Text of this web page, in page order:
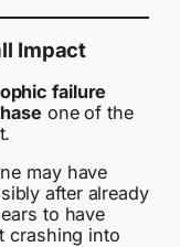
Impact
failure
one of the
may have
after already
to have
crashing into